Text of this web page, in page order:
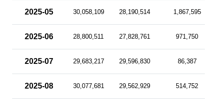
2025-05 30,058,109 28,190,514 1,867,595
2025-06 28,800,511 27,828,761 971,750
2025-07 29,683,217 29,596,830 86,387
2025-08 30,077,681 29,562,929 514,752